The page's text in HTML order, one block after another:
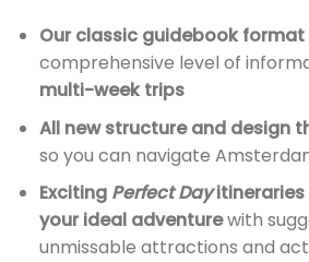
Our classic guidebook format
comprehensive level of
multi-week trips
All new structure and design
so you can navigate
Exciting Perfect Dayitineraries
your ideal adventurewith
unmissable attractions and